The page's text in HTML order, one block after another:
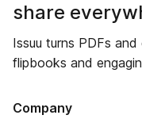
share
Issuu turns PDFs
flipbooks and
Company